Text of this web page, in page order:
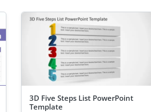
3D Five Steps List PowerPoint
Template